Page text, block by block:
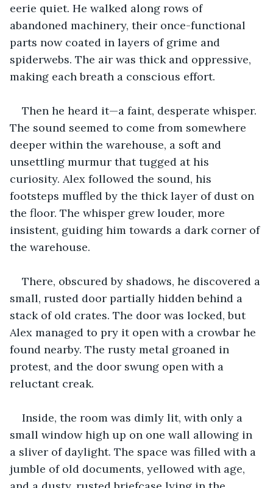
eerie quiet. He walked along rows of
abandoned machinery, their once-functional
parts now coated in layers of grime and
spiderwebs. The air was thick and oppressive,
making each breath a conscious effort.
Then he heard it—a faint, desperate whisper.
The sound seemed to come from somewhere
deeper within the warehouse, a soft and
unsettling murmur that tugged at his
curiosity. Alex followed the sound, his
footsteps muffled by the thick layer of dust on
the floor. The whisper grew louder, more
insistent, guiding him towards a dark corner of
the warehouse.
There, obscured by shadows, he discovered a
small, rusted door partially hidden behind a
stack of old crates. The door was locked, but
Alex managed to pry it open with a crowbar he
found nearby. The rusty metal groaned in
protest, and the door swung open with a
reluctant creak.
Inside, the room was dimly lit, with only a
small window high up on one wall allowing in
a sliver of daylight. The space was filled with a
jumble of old documents, yellowed with age,